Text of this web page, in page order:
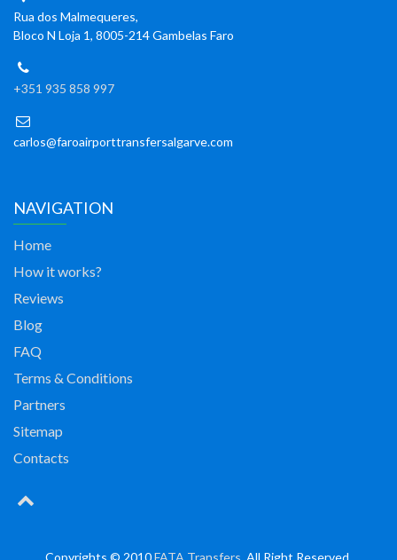
Rua dos Malmequeres,
Bloco N Loja 1, 8005-214 Gambelas Faro
+351 935 858 997
carlos@faroairporttransfersalgarve.com
NAVIGATION
Home
How it works?
Reviews
Blog
FAQ
Terms & Conditions
Partners
Sitemap
Contacts